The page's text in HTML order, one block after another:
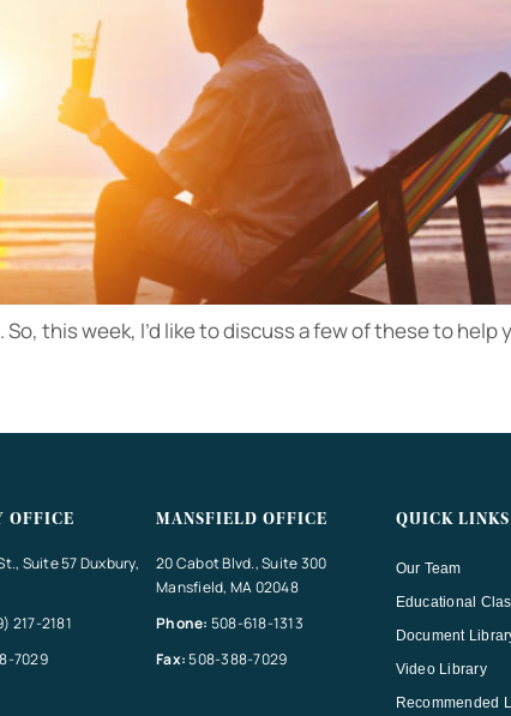
this week, I’d like to discuss a few of these to help
OFFICE
Suite 57 Duxbury,
217-2181
7029
MANSFIELD OFFICE
20 Cabot Blvd., Suite 300
Mansfield, MA 02048
Phone: 508-618-1313
Fax:508-388-7029
QUICK LINKS
Our Team
Educational
Document
Video Library
Recommended